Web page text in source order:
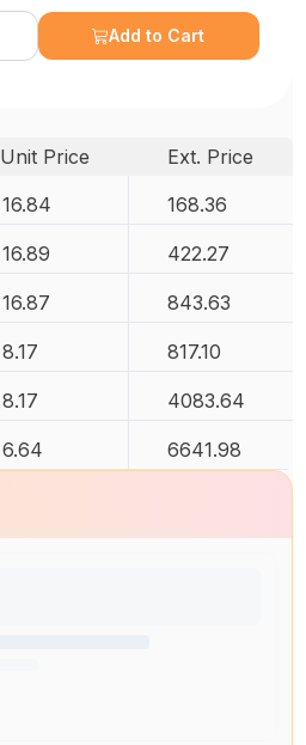
Add to Cart
Unit Price
Ext. Price
16.84 168.36
16.89 422.27
16.87 843.63
8.17 817.10
8.17 4083.64
6.64 6641.98